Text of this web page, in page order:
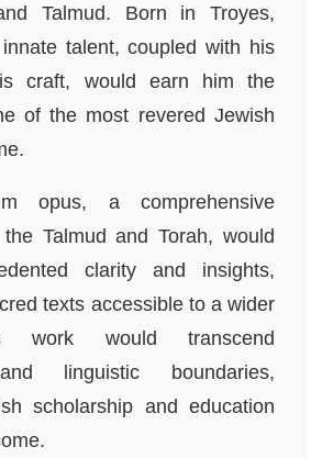
Talmud. Born in Troyes,
talent, coupled with his
craft, would earn him the
of the most revered Jewish
opus, a comprehensive
Talmud and Torah, would
clarity and insights,
texts accessible to a wider
work would transcend
linguistic boundaries,
scholarship and education